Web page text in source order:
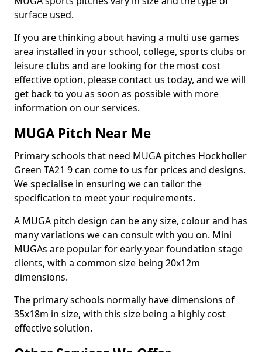
surface used.
If you are thinking about having a multi use games
area installed in your school, college, sports clubs or
leisure clubs and are looking for the most cost
effective option, please contact us today, and we will
get back to you as soon as possible with more
information on our services.
MUGA Pitch Near Me
Primary schools that need MUGA pitches Hockholler
Green TA21 9 can come to us for prices and designs.
We specialise in ensuring we can tailor the
specification to meet your requirements.
A MUGA pitch design can be any size, colour and has
many variations we can consult with you on. Mini
MUGAs are popular for early-year foundation stage
clients, with a common size being 20x12m
dimensions.
The primary schools normally have dimensions of
35x18m in size, with this size being a highly cost
effective solution.